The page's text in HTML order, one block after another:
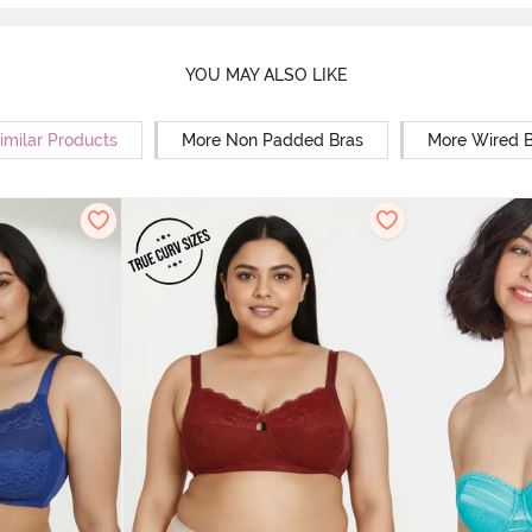
YOU MAY ALSO LIKE
Products More Non Padded Bras More Wired